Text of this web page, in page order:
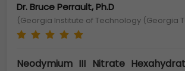
Dr. Bruce Perrault, Ph.D
(Georgia Institute of Technology (Georgia
Neodymium III Nitrate